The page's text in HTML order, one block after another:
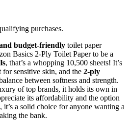
purchases.
budget-friendly toilet paper
Basics 2-Ply Toilet Paper to be a
, that’s a whopping 10,500 sheets! It’s
sensitive skin, and the 2-ply
between softness and strength.
of top brands, it holds its own in
its affordability and the option
a solid choice for anyone wanting a
the bank.